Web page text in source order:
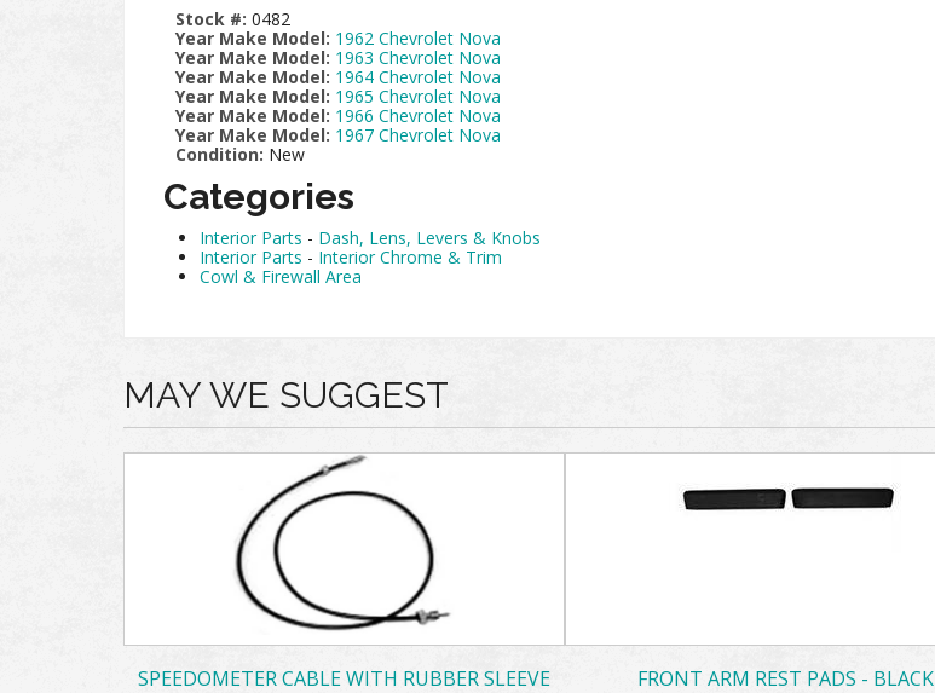
Stock #: 0482
Year Make Model: 1962 Chevrolet Nova
Year Make Model: 1963 Chevrolet Nova
Year Make Model: 1964 Chevrolet Nova
Year Make Model: 1965 Chevrolet Nova
Year Make Model: 1966 Chevrolet Nova
Year Make Model: 1967 Chevrolet Nova
Condition: New
Categories
Interior Parts - Dash, Lens, Levers & Knobs
Interior Parts - Interior Chrome & Trim
Cowl & Firewall Area
MAY WE SUGGEST
SPEEDOMETER CABLE WITH RUBBER SLEEVE
FRONT ARM REST PADS - BLACK